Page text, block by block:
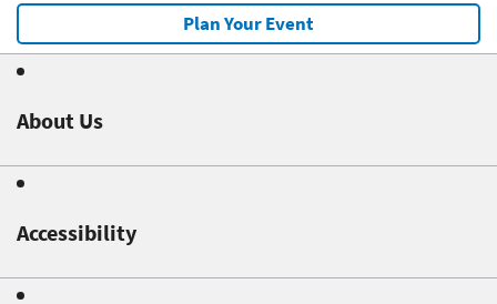
Plan Your Event
About Us
Accessibility